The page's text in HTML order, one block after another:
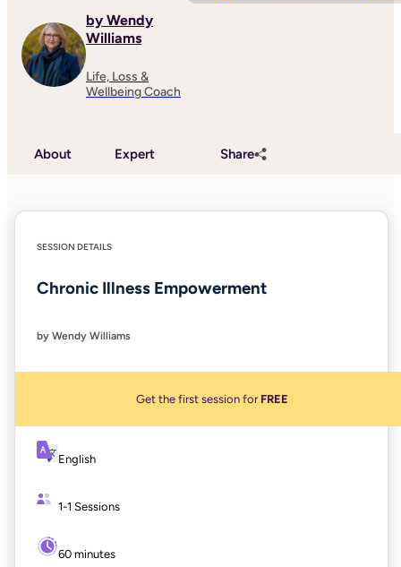
by Wendy
Williams
Life, Loss &
Wellbeing Coach
About Expert Share
SESSION DETAILS
Chronic Illness Empowerment
by Wendy Williams
Get the first session for FREE
English
1-1 Sessions
60 minutes